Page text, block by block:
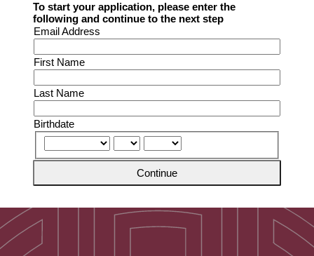
To start your application, please enter the
following and continue to the next step
Email Address
First Name
Last Name
Birthdate
Continue